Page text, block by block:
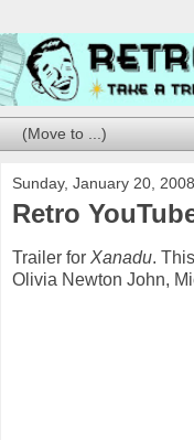
Sunday, January 20, 2008
Retro
Trailer for Xanadu.
Olivia Newton John,